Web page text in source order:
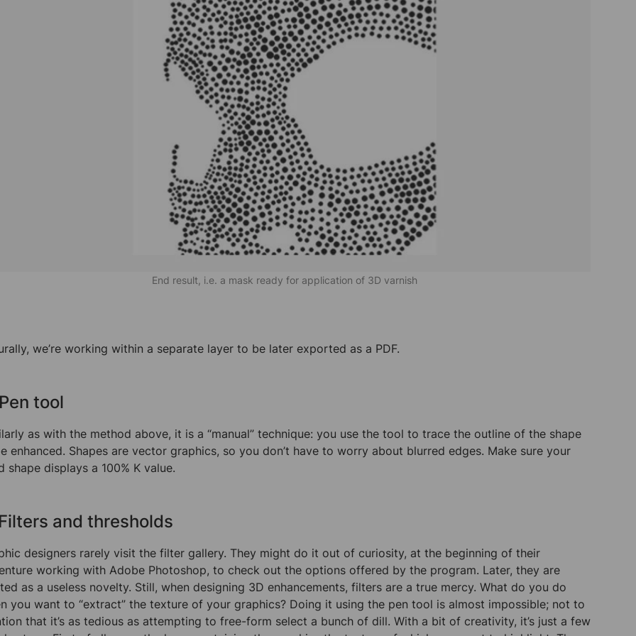
End result, i.e. a mask ready for application of 3D varnish
we’re working within a separate layer to be later exported as a PDF.
tool
as with the method above, it is a “manual” technique: you use the tool to trace the outline of the shape
enhanced. Shapes are vector graphics, so you don’t have to worry about blurred edges. Make sure your
shape displays a 100% K value.
and thresholds
designers rarely visit the filter gallery. They might do it out of curiosity, at the beginning of their
working with Adobe Photoshop, to check out the options offered by the program. Later, they are
as a useless novelty. Still, when designing 3D enhancements, filters are a true mercy. What do you do
you want to “extract” the texture of your graphics? Doing it using the pen tool is almost impossible; not to
that it’s as tedious as attempting to free-form select a bunch of dill. With a bit of creativity, it’s just a few